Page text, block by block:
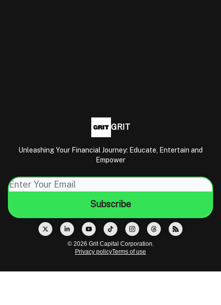
GRIT
Unleashing Your Financial Journey: Educate, Entertain and
Empower
© 2026 Grit Capital Corporation.
Privacy policyTerms of use